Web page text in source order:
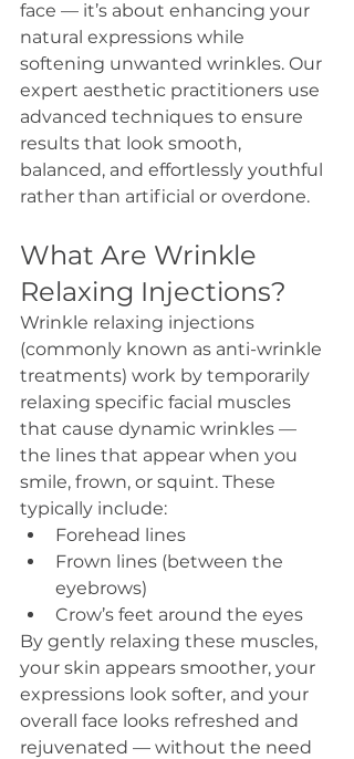
face — it’s about enhancing your
natural expressions while
softening unwanted wrinkles. Our
expert aesthetic practitioners use
advanced techniques to ensure
results that look smooth,
balanced, and effortlessly youthful
rather than artificial or overdone.
What Are Wrinkle
Relaxing Injections?
Wrinkle relaxing injections
(commonly known as anti-wrinkle
treatments) work by temporarily
relaxing specific facial muscles
that cause dynamic wrinkles —
the lines that appear when you
smile, frown, or squint. These
typically include:
Forehead lines
Frown lines (between the
eyebrows)
Crow’s feet around the eyes
By gently relaxing these muscles,
your skin appears smoother, your
expressions look softer, and your
overall face looks refreshed and
rejuvenated — without the need